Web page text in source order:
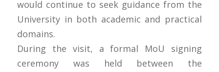
would continue to seek guidance from the
University in both academic and practical
domains.
During the visit, a formal MoU signing
ceremony was held between the